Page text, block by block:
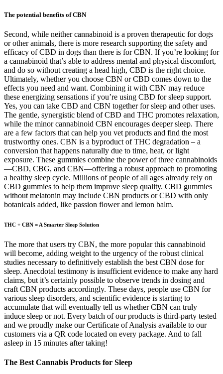
The potential benefits of CBN
Second, while neither cannabinoid is a proven therapeutic for dogs
or other animals, there is more research supporting the safety and
efficacy of CBD in dogs than there is for CBN. If you’re looking for
a cannabinoid that’s able to address mental and physical discomfort,
and do so without creating a head high, CBD is the right choice.
Ultimately, whether you choose CBN or CBD comes down to the
effects you need and want. Combining it with CBN may reduce
these energizing sensations if you’re using CBD for sleep support.
Yes, you can take CBD and CBN together for sleep and other uses.
The gentle, synergistic blend of CBD and THC promotes relaxation,
while the minor cannabinoid CBN encourages deeper sleep. There
are a few factors that can help you vet products and find the most
trustworthy ones. CBN is a byproduct of THC degradation – a
conversion that happens naturally due to time, heat, or light
exposure. These gummies combine the power of three cannabinoids
—CBD, CBG, and CBN—offering a robust approach to promoting
a healthy sleep cycle. Millions of people of all ages already rely on
CBD gummies to help them improve sleep quality. CBD gummies
without melatonin may include CBN products or CBD with only
botanicals added, like passion flower and lemon balm.
THC + CBN = A Smarter Sleep Solution
The more that users try CBN, the more popular this cannabinoid
will become, adding weight to the urgency of the robust clinical
studies necessary to definitively establish the best CBN dose for
sleep. Anecdotal testimony is insufficient evidence to make any hard
claims, but it’s certainly possible to observe trends in dosing and
craft CBN products accordingly. These days, people use CBN for
various sleep disorders, and scientific evidence is starting to
accumulate that will eventually tell us whether CBN can truly
induce sleep or not. Every batch of our products is third-party tested
and we proudly make our Certificate of Analysis available to our
customers via a QR code located on every package. And to fall
asleep in 15 minutes after taking!
The Best Cannabis Products for Sleep